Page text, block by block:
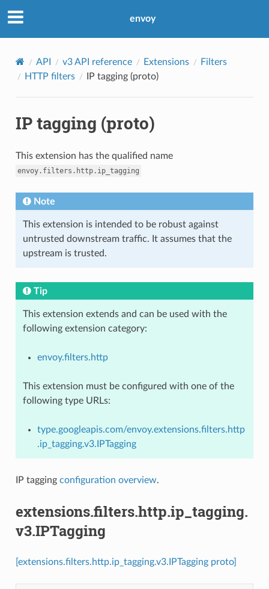
envoy
API v3 API reference Extensions
Filters
HTTP filters
IP tagging (proto)
IP tagging (proto)
This extension has the qualified name
envoy.filters.http.ip_tagging
Note
This extension is intended to be robust against
untrusted downstream traffic. It assumes that the
upstream is trusted.
Tip
This extension extends and can be used with the
following extension category:
envoy.filters.http
This extension must be configured with one of the
following type URLs:
type.googleapis.com/envoy.extensions.filters.http
.ip_tagging.v3.IPTagging
IP tagging configuration overview.
extensions.filters.http.ip_tagging.
v3.IPTagging
[extensions.filters.http.ip_tagging.v3.IPTagging proto]